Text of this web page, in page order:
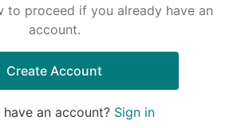
to proceed if you already have an
account.
Create Account
an account? Sign in